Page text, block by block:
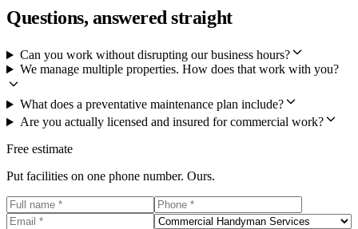
Questions, answered straight
Can you work without disrupting our business hours?
We manage multiple properties. How does that work with you?
What does a preventative maintenance plan include?
Are you actually licensed and insured for commercial work?
Free estimate
Put facilities on one phone number. Ours.